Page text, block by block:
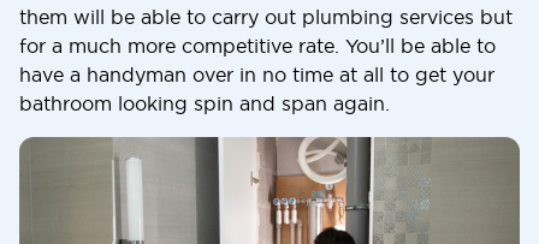
them will be able to carry out plumbing services but
for a much more competitive rate. You’ll be able to
have a handyman over in no time at all to get your
bathroom looking spin and span again.